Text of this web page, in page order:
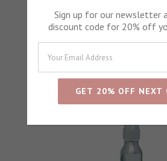
Show24 Products
Sign up for our newsletter
discount code for 20% off